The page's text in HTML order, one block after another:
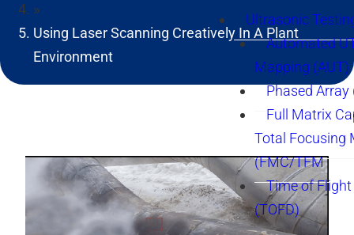
Ultrasonic
Automated
Mapping (AUT)
Phased Array
Full Matrix
Total Focusing
(FMC/TFM
Time of
(TOFD)
»
Using Laser Scanning Creatively In A Plant
Environment